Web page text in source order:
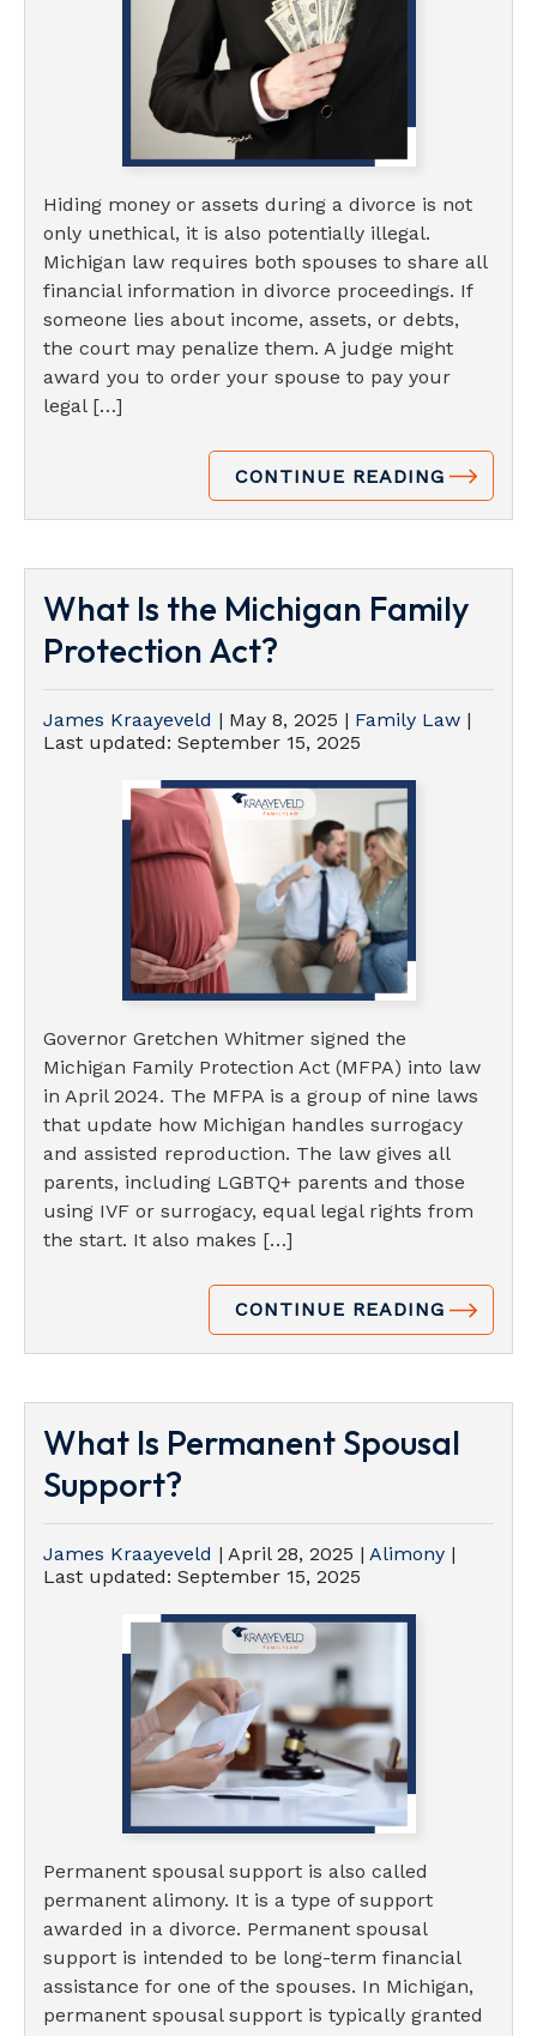
Hiding money or assets during a divorce is not
only unethical, it is also potentially illegal.
Michigan law requires both spouses to share all
financial information in divorce proceedings. If
someone lies about income, assets, or debts,
the court may penalize them. A judge might
award you to order your spouse to pay your
legal […]
CONTINUE READING
What Is the Michigan Family
Protection Act?
James Kraayeveld | May 8, 2025 | Family Law |
Last updated: September 15, 2025
Governor Gretchen Whitmer signed the
Michigan Family Protection Act (MFPA) into law
in April 2024. The MFPA is a group of nine laws
that update how Michigan handles surrogacy
and assisted reproduction. The law gives all
parents, including LGBTQ+ parents and those
using IVF or surrogacy, equal legal rights from
the start. It also makes […]
CONTINUE READING
What Is Permanent Spousal
Support?
James Kraayeveld | April 28, 2025 | Alimony |
Last updated: September 15, 2025
Permanent spousal support is also called
permanent alimony. It is a type of support
awarded in a divorce. Permanent spousal
support is intended to be long-term financial
assistance for one of the spouses. In Michigan,
permanent spousal support is typically granted